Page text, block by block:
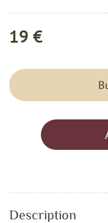
19 €
Description